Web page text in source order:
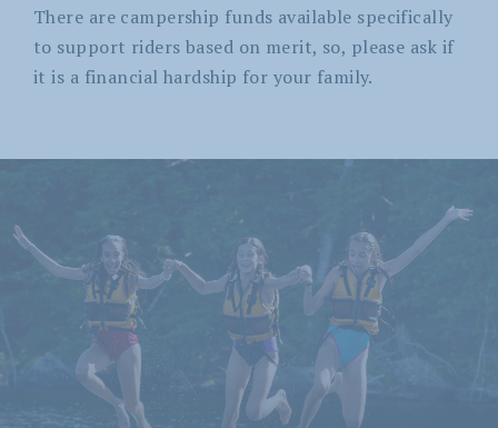
There are campership funds available specifically
to support riders based on merit, so, please ask if
it is a financial hardship for your family.